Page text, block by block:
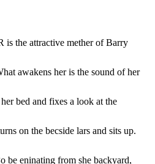
the attractive mether of Barry
awakens her is the sound of her
bed and fixes a look at the
on the becside lars and sits up.
be eninating from she backyard,